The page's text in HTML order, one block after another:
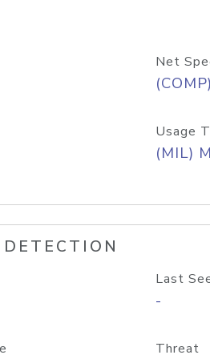
Net
Usage
(MIL)
DETECTION
Last
-
Threat